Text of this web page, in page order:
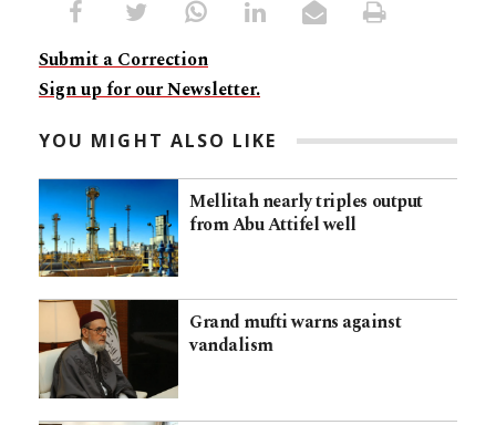
Submit a Correction
Sign up for our Newsletter.
YOU MIGHT ALSO LIKE
Mellitah nearly triples output
from Abu Attifel well
Grand mufti warns against
vandalism